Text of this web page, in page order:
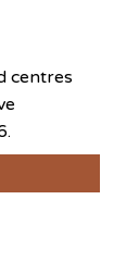
centres